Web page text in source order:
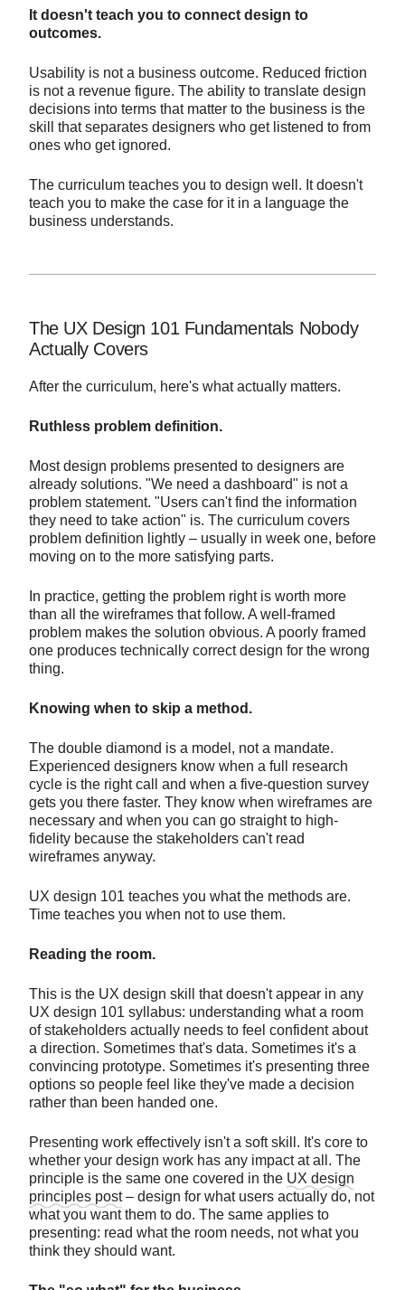
It doesn't teach you to connect design to
outcomes.
Usability is not a business outcome. Reduced friction
is not a revenue figure. The ability to translate design
decisions into terms that matter to the business is the
skill that separates designers who get listened to from
ones who get ignored.
The curriculum teaches you to design well. It doesn't
teach you to make the case for it in a language the
business understands.
The UX Design 101 Fundamentals Nobody
Actually Covers
After the curriculum, here's what actually matters.
Ruthless problem definition.
Most design problems presented to designers are
already solutions. "We need a dashboard" is not a
problem statement. "Users can't find the information
they need to take action" is. The curriculum covers
problem definition lightly – usually in week one, before
moving on to the more satisfying parts.
In practice, getting the problem right is worth more
than all the wireframes that follow. A well-framed
problem makes the solution obvious. A poorly framed
one produces technically correct design for the wrong
thing.
Knowing when to skip a method.
The double diamond is a model, not a mandate.
Experienced designers know when a full research
cycle is the right call and when a five-question survey
gets you there faster. They know when wireframes are
necessary and when you can go straight to high-
fidelity because the stakeholders can't read
wireframes anyway.
UX design 101 teaches you what the methods are.
Time teaches you when not to use them.
Reading the room.
This is the UX design skill that doesn't appear in any
UX design 101 syllabus: understanding what a room
of stakeholders actually needs to feel confident about
a direction. Sometimes that's data. Sometimes it's a
convincing prototype. Sometimes it's presenting three
options so people feel like they've made a decision
rather than been handed one.
Presenting work effectively isn't a soft skill. It's core to
whether your design work has any impact at all. The
principle is the same one covered in the UX design
principles post– design for what users actually do, not
what you want them to do. The same applies to
presenting: read what the room needs, not what you
think they should want.